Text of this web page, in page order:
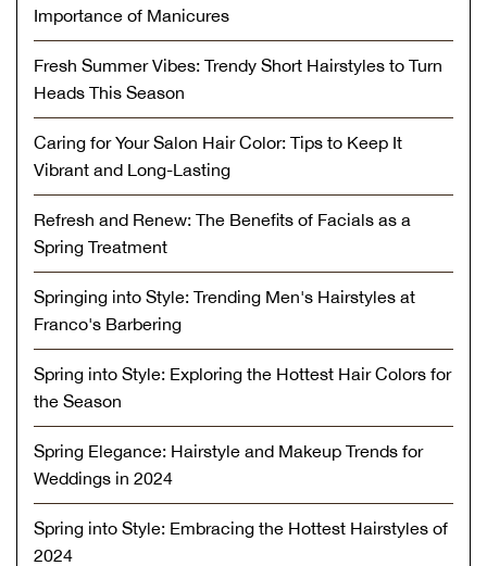
Importance of Manicures
Fresh Summer Vibes: Trendy Short Hairstyles to Turn
Heads This Season
Caring for Your Salon Hair Color: Tips to Keep It
Vibrant and Long-Lasting
Refresh and Renew: The Benefits of Facials as a
Spring Treatment
Springing into Style: Trending Men's Hairstyles at
Franco's Barbering
Spring into Style: Exploring the Hottest Hair Colors for
the Season
Spring Elegance: Hairstyle and Makeup Trends for
Weddings in 2024
Spring into Style: Embracing the Hottest Hairstyles of
2024